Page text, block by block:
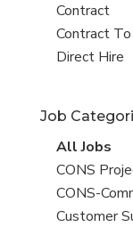
all
jobs
View
jobs
filed
Contract
View
jobs
Contract
View
under
Direct Hire
Job
View
all
jobs
All Jobs
View
jobs
filed
CONS
View
jobs
CONS-
View
Customer